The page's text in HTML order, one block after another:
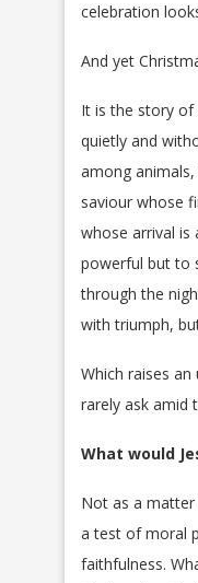
celebration
And yet
It is the story of
quietly and
among
saviour whose
whose arrival is
powerful but to
through the
with triumph,
Which raises
rarely ask amid
What would
Not as a
a test of moral
faithfulness.